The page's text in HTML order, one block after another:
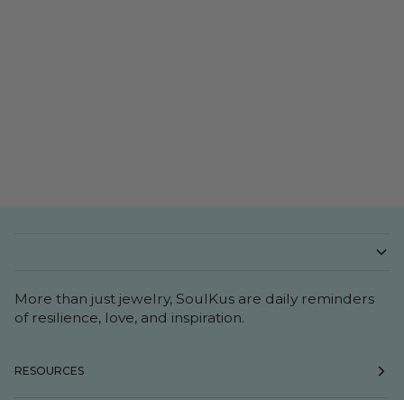
More than just jewelry, SoulKus are daily reminders
of resilience, love, and inspiration.
RESOURCES